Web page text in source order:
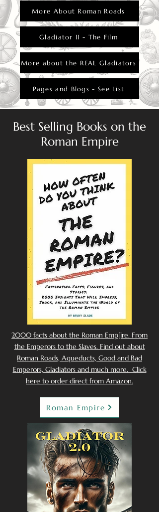
More About Roman Roads
Gladiator II - The Film
More about the REAL Gladiators
Pages and Blogs - See List
Best Selling Books on the
Roman Empire
2000 facts about the Roman Emp[ire. From
the Emperors to the Slaves. Find out about
Roman Roads, Aqueducts, Good and Bad
Emperors, Gladiators and much more. Click
here to order direct from Amazon.
Roman Empire